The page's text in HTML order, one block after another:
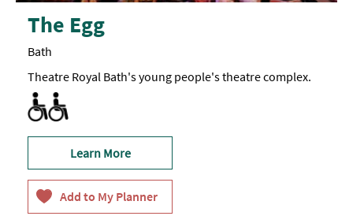
The Egg
Bath
Theatre Royal Bath's young people's theatre complex.
Accessible to Wheelchair Users
Learn More